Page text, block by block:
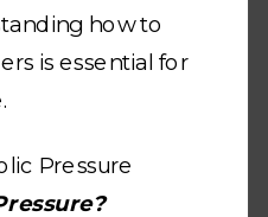
how to
is essential for
Pressure